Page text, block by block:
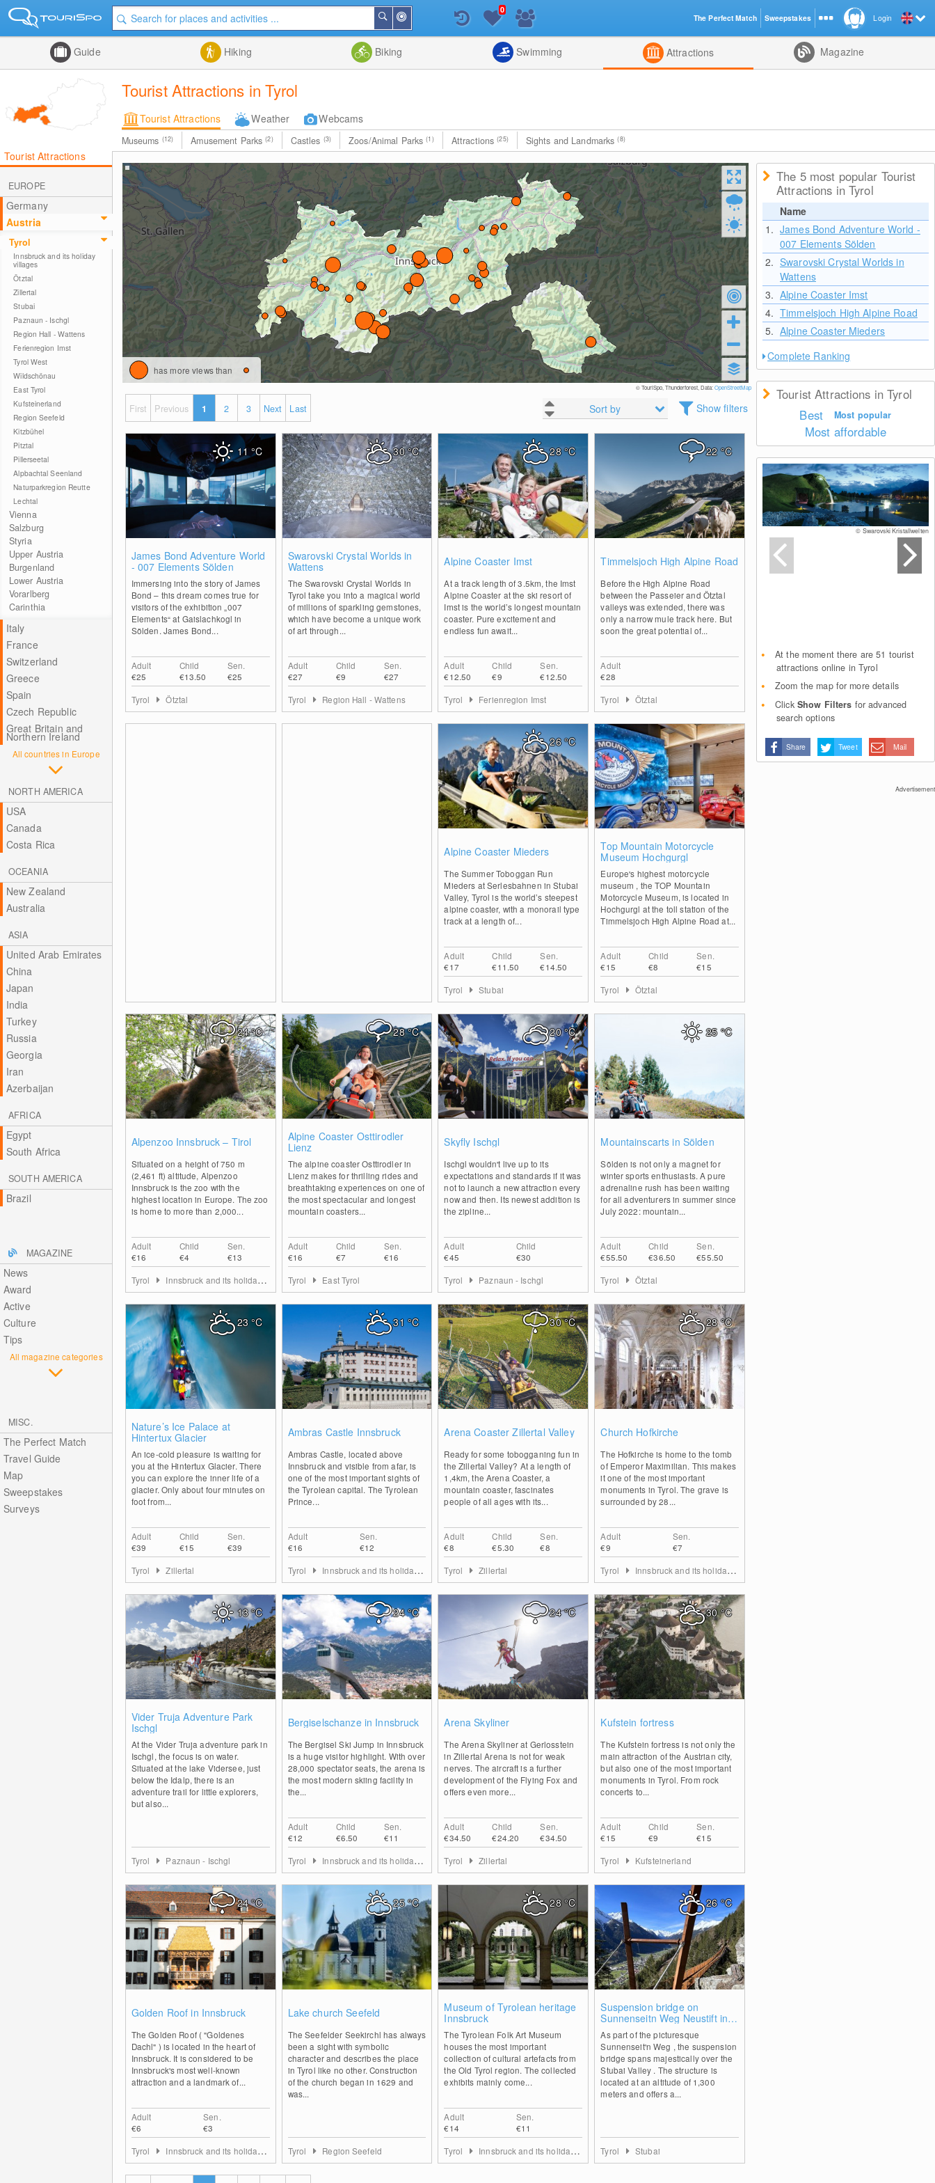
Me
Search
List
0
Guide Hiking Biking Swimming Attractions Magazine
Tourist Attractions in Tyrol
Tourist Attractions Weather Webcams
Museums (12) Amusement Parks(2) Castles (3) Zoos/Animal Parks(1) Attractions(25) Sights and Landmarks(8)
Tourist Attractions
EUROPE
Germany
Austria
Tyrol
Innsbruck and its holiday
villages
Ötztal
Zillertal
Stubai
Paznaun - Ischgl
Region Hall - Wattens
Ferienregion Imst
Tyrol West
Wildschönau
East Tyrol
Kufsteinerland
Region Seefeld
Kitzbühel
Pitztal
Pillerseetal
Alpbachtal Seenland
Naturparkregion Reutte
Lechtal
Vienna
Salzburg
Styria
Upper Austria
Burgenland
Lower Austria
Vorarlberg
Carinthia
Italy
France
Switzerland
Greece
Spain
Czech Republic
Great Britain and
Northern Ireland
All countries in Europe
NORTH AMERICA
USA
Canada
Costa Rica
OCEANIA
New Zealand
Australia
ASIA
United Arab Emirates
China
Japan
India
Turkey
Russia
Georgia
Iran
Azerbaijan
AFRICA
Egypt
South Africa
SOUTH AMERICA
Brazil
MAGAZINE
News
Award
Active
Culture
Tips
All magazine categories
MISC.
The Perfect Match
Travel Guide
Map
Sweepstakes
Surveys
has more views than
© TouriSpo, Thunderforest, Data:OpenStreetMap
Sort by Show filters
First Previous 1 2 3 Next Last
James Bond Adventure World
- 007 Elements Sölden
Immersing into the story of James
Bond – this dream comes true for
visitors of the exhibition „007
Elements“ at Gaislachkogl in
Sölden. James Bond...
Adult
€25
Child
€13.50
Sen.
€25
11°C
Tyrol Ötztal
Swarovski Crystal Worlds in
Wattens
The Swarovski Crystal Worlds in
Tyrol take you into a magical world
of millions of sparkling gemstones,
which have become a unique work
of art through...
Adult
€27
Child
€9
Sen.
€27
30°C
Tyrol Region Hall - Wattens
Alpine Coaster Imst
At a track length of 3.5km, the Imst
Alpine Coaster at the ski resort of
Imst is the world’s longest mountain
coaster. Pure excitement and
endless fun await...
Adult
€12.50
Child
€9
Sen.
€12.50
28°C
Tyrol Ferienregion Imst
Timmelsjoch High Alpine Road
Before the High Alpine Road
between the Passeier and Ötztal
valleys was extended, there was
only a narrow mule track here. But
soon the great potential of...
Adult
€28
22°C
Tyrol Ötztal
Alpine Coaster Mieders
The Summer Toboggan Run
Mieders at Serlesbahnen in Stubai
Valley, Tyrol is the world’s steepest
alpine coaster, with a monorail type
track at a length of...
Adult
€17
Child
€11.50
Sen.
€14.50
26°C
Tyrol Stubai
Top Mountain Motorcycle
Museum Hochgurgl
Europe's highest motorcycle
museum , the TOP Mountain
Motorcycle Museum, is located in
Hochgurgl at the toll station of the
Timmelsjoch High Alpine Road at...
Adult
€15
Child
€8
Sen.
€15
Tyrol
Ötztal
Alpenzoo Innsbruck – Tirol
Situated on a height of 750 m
(2,461 ft) altitude, Alpenzoo
Innsbruck is the zoo with the
highest location in Europe. The zoo
is home to more than 2,000...
Adult
€16
Child
€4
Sen.
€13
24°C
Tyrol Innsbruck and its holiday villages
Alpine Coaster Osttirodler
Lienz
The alpine coaster Osttirodler in
Lienz makes for thrilling rides and
breathtaking experiences on one of
the most spectacular and longest
mountain coasters...
Adult
€16
Child
€7
Sen.
€16
28°C
Tyrol East Tyrol
Skyfly Ischgl
Ischgl wouldn't live up to its
expectations and standards if it was
not to launch a new attraction every
now and then. Its newest addition is
the zipline...
Adult
€45
Child
€30
20°C
Tyrol Paznaun - Ischgl
Mountainscarts in Sölden
Sölden is not only a magnet for
winter sports enthusiasts. A pure
adrenaline rush has been waiting
for all adventurers in summer since
July 2022: mountain...
Adult
€55.50
Child
€36.50
Sen.
€55.50
25°C
Tyrol Ötztal
Nature’s Ice Palace at
Hintertux Glacier
An ice-cold pleasure is waiting for
you at the Hintertux Glacier. There
you can explore the inner life of a
glacier. Only about four minutes on
foot from...
Adult
€39
Child
€15
Sen.
€39
23°C
Tyrol Zillertal
Ambras Castle Innsbruck
Ambras Castle, located above
Innsbruck and visible from afar, is
one of the most important sights of
the Tyrolean capital. The Tyrolean
Prince...
Adult
€16
Sen.
€12
31°C
Tyrol Innsbruck and its holiday villages
Arena Coaster Zillertal Valley
Ready for some tobogganing fun in
the Zillertal Valley? At a length of
1,4km, the Arena Coaster, a
mountain coaster, fascinates
people of all ages with its...
Adult
€8
Child
€5.30
Sen.
€8
30°C
Tyrol Zillertal
Church Hofkirche
The Hofkirche is home to the tomb
of Emperor Maximilian. This makes
it one of the most important
monuments in Tyrol. The grave is
surrounded by 28...
Adult
€9
Sen.
€7
28°C
Tyrol Innsbruck and its holiday villages
Vider Truja Adventure Park
Ischgl
At the Vider Truja adventure park in
Ischgl, the focus is on water.
Situated at the lake Vidersee, just
below the Idalp, there is an
adventure trail for little explorers,
but also...
13°C
Tyrol Paznaun - Ischgl
Bergiselschanze in Innsbruck
The Bergisel Ski Jump in Innsbruck
is a huge visitor highlight. With over
28,000 spectator seats, the arena is
the most modern skiing facility in
the...
Adult
€12
Child
€6.50
Sen.
€11
24°C
Tyrol Innsbruck and its holiday villages
Arena Skyliner
The Arena Skyliner at Gerlosstein
in Zillertal Arena is not for weak
nerves. The aircraft is a further
development of the Flying Fox and
offers even more...
Adult
€34.50
Child
€24.20
Sen.
€34.50
24°C
Tyrol Zillertal
Kufstein fortress
The Kufstein fortress is not only the
main attraction of the Austrian city,
but also one of the most important
monuments in Tyrol. From rock
concerts to...
Adult
€15
Child
€9
Sen.
€15
30°C
Tyrol Kufsteinerland
Golden Roof in Innsbruck
The Golden Roof ( "Goldenes
Dachl" ) is located in the heart of
Innsbruck. It is considered to be
Innsbruck's most well-known
attraction and a landmark of...
Adult
€6
Sen.
€3
24°C
Tyrol Innsbruck and its holiday villages
Lake church Seefeld
The Seefelder Seekirchl has always
been a sight with symbolic
character and describes the place
in Tyrol like no other. Construction
of the church began in 1629 and
was...
25°C
Tyrol Region Seefeld
Museum of Tyrolean heritage
Innsbruck
The Tyrolean Folk Art Museum
houses the most important
collection of cultural artefacts from
the Old Tyrol region. The collected
exhibits mainly come...
Adult
€14
Sen.
€11
28 °C
Tyrol Innsbruck and its holiday villages
Suspension bridge on
Sunnenseitn Weg Neustift in
Stubai Valley
As part of the picturesque
Sunnenseit'n Weg , the suspension
bridge spans majestically over the
Stubai Valley . The structure is
located at an altitude of 1,300
meters and offers a...
26°C
Tyrol Stubai
The 5 most popular Tourist
Attractions in Tyrol
Name
1. James Bond Adventure World -
007 Elements Sölden
2. Swarovski Crystal Worlds in
Wattens
3. Alpine Coaster Imst
4. Timmelsjoch High Alpine Road
5. Alpine Coaster Mieders
Complete Ranking
Tourist Attractions in Tyrol
Best
Most popular
Most affordable
© Swarovski Kristallwelten
At the moment there are 51 tourist
attractions online in Tyrol
Zoom the map for more details
Click Show Filters for advanced
search options
Share Tweet Mail
Advertisement
Login
The Perfect Match Sweepstakes